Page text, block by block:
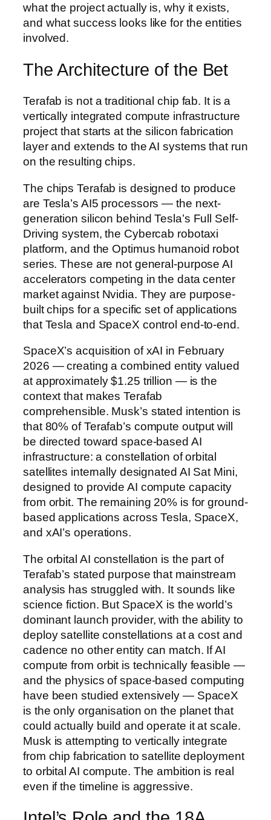
what the project actually is, why it exists,
and what success looks like for the entities
involved.
The Architecture of the Bet
Terafab is not a traditional chip fab. It is a
vertically integrated compute infrastructure
project that starts at the silicon fabrication
layer and extends to the AI systems that run
on the resulting chips.
The chips Terafab is designed to produce
are Tesla’s AI5 processors — the next-
generation silicon behind Tesla’s Full Self-
Driving system, the Cybercab robotaxi
platform, and the Optimus humanoid robot
series. These are not general-purpose AI
accelerators competing in the data center
market against Nvidia. They are purpose-
built chips for a specific set of applications
that Tesla and SpaceX control end-to-end.
SpaceX’s acquisition of xAI in February
2026 — creating a combined entity valued
at approximately $1.25 trillion — is the
context that makes Terafab
comprehensible. Musk’s stated intention is
that 80% of Terafab’s compute output will
be directed toward space-based AI
infrastructure: a constellation of orbital
satellites internally designated AI Sat Mini,
designed to provide AI compute capacity
from orbit. The remaining 20% is for ground-
based applications across Tesla, SpaceX,
and xAI’s operations.
The orbital AI constellation is the part of
Terafab’s stated purpose that mainstream
analysis has struggled with. It sounds like
science fiction. But SpaceX is the world’s
dominant launch provider, with the ability to
deploy satellite constellations at a cost and
cadence no other entity can match. If AI
compute from orbit is technically feasible —
and the physics of space-based computing
have been studied extensively — SpaceX
is the only organisation on the planet that
could actually build and operate it at scale.
Musk is attempting to vertically integrate
from chip fabrication to satellite deployment
to orbital AI compute. The ambition is real
even if the timeline is aggressive.